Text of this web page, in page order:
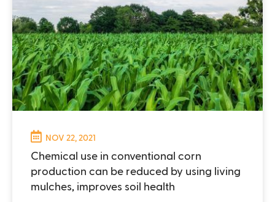
NOV 22, 2021
Chemical use in conventional corn
production can be reduced by using living
mulches, improves soil health